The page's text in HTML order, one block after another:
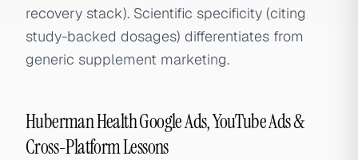
recovery stack). Scientific specificity (citing
study-backed dosages) differentiates from
generic supplement marketing.
Huberman Health Google Ads, YouTube Ads &
Cross-Platform Lessons